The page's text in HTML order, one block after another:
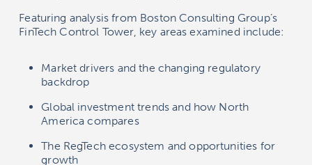
Featuring analysis from Boston Consulting Group’s
FinTech Control Tower, key areas examined include:
Market drivers and the changing regulatory
backdrop
Global investment trends and how North
America compares
The RegTech ecosystem and opportunities for
growth